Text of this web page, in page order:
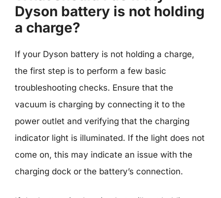
Dyson battery is not holding
a charge?
If your Dyson battery is not holding a charge,
the first step is to perform a few basic
troubleshooting checks. Ensure that the
vacuum is charging by connecting it to the
power outlet and verifying that the charging
indicator light is illuminated. If the light does not
come on, this may indicate an issue with the
charging dock or the battery’s connection.